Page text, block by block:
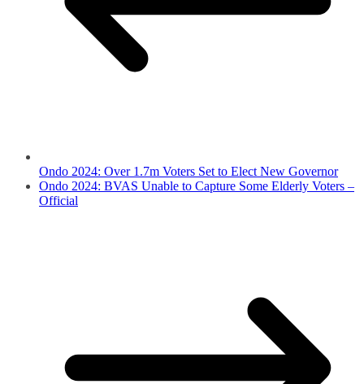
Ondo 2024: Over 1.7m Voters Set to Elect New Governor
Ondo 2024: BVAS Unable to Capture Some Elderly Voters –
Official